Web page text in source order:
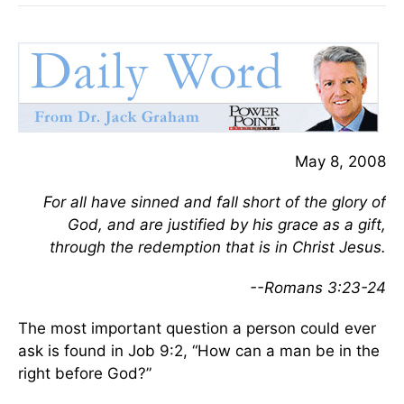
May 8, 2008
For all have sinned and fall short of the glory of
God, and are justified by his grace as a gift,
through the redemption that is in Christ Jesus.
--Romans 3:23-24
The most important question a person could ever
ask is found in Job 9:2, “How can a man be in the
right before God?”